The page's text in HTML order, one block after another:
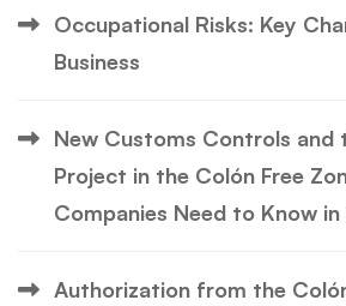
Occupational Risks: Key
Business
New Customs Controls and
Project in the Colón Free
Companies Need to Know
Authorization from the